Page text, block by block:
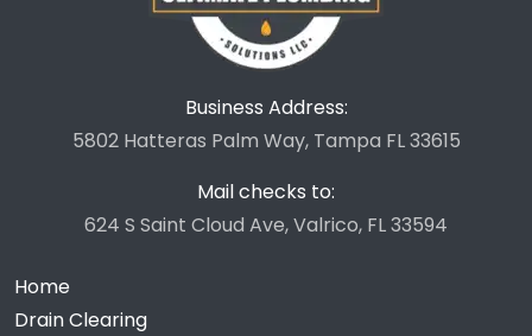
Business Address:
5802 Hatteras Palm Way, Tampa FL 33615
Mail checks to:
624 S Saint Cloud Ave, Valrico, FL 33594
Home
Drain Clearing